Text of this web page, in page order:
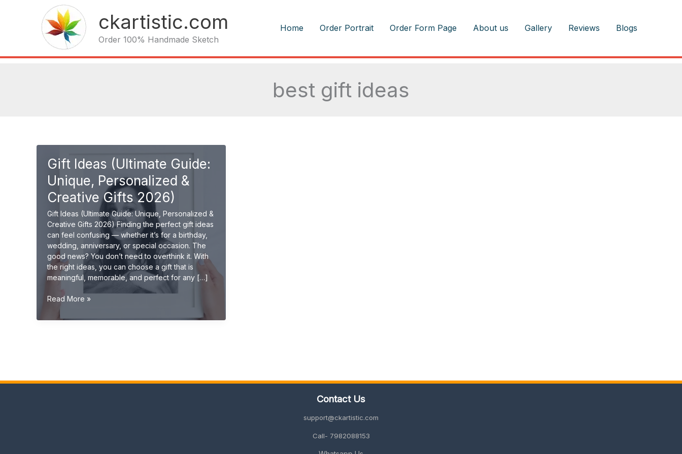
ckartistic.com
Order 100% Handmade Sketch
Home Order Portrait Order Form Page About us Gallery Reviews Blogs
best gift ideas
Gift Ideas (Ultimate Guide:
Unique, Personalized &
Creative Gifts 2026)
Gift Ideas (Ultimate Guide: Unique, Personalized &
Creative Gifts 2026) Finding the perfect gift ideas
can feel confusing — whether it’s for a birthday,
wedding, anniversary, or special occasion. The
good news? You don’t need to overthink it. With
the right ideas, you can choose a gift that is
meaningful, memorable, and perfect for any […]
Gift
Ideas
(Ultimate
Gifts
Read More »
Contact Us
support@ckartistic.com
Call- 7982088153